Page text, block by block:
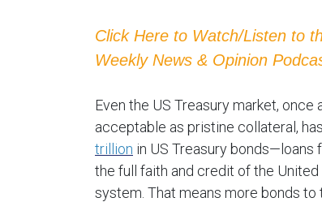
Click Here to Watch/Listen to
Weekly News & Opinion
Even the US Treasury market,
acceptable as pristine collateral,
trillion in US Treasury
the full faith and credit of the
system. That means more bonds